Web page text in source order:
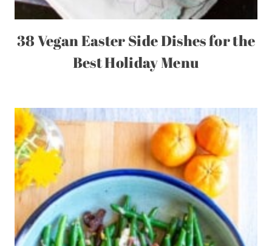
38 Vegan Easter Side Dishes for the
Best Holiday Menu